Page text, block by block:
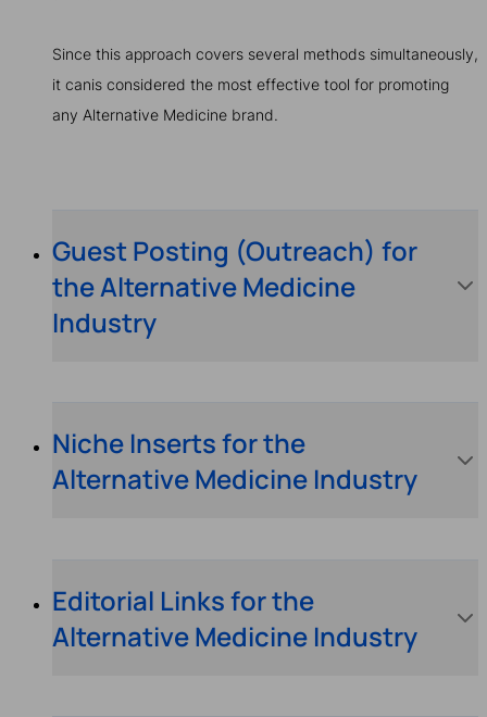
Since this approach covers several methods simultaneously,
it canis considered the most effective tool for promoting
any Alternative Medicine brand.
Guest Posting (Outreach) for
the Alternative Medicine
Industry
Niche Inserts for the
Alternative Medicine Industry
Editorial Links for the
Alternative Medicine Industry